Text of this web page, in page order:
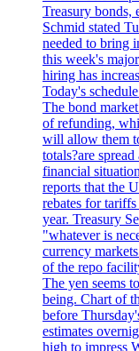
Treasury bonds,
Schmid stated
needed to bring
this week's
hiring has
Today's
The bond
of refunding,
will allow them
totals?are
financial
reports that the
rebates for
year. Treasury
"whatever is
currency
of the repo
The yen seems
being. Chart of
before
estimates
high to impress